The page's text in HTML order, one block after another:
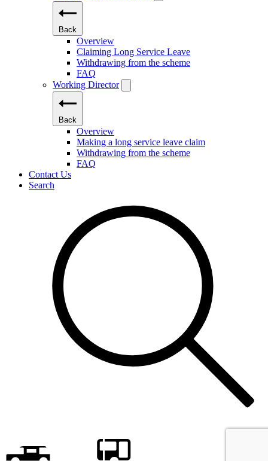
Back
Overview
Claiming Long Service Leave
Withdrawing from the scheme
FAQ
Working Director
Back
Overview
Making a long service leave claim
Withdrawing from the scheme
FAQ
Contact Us
Search